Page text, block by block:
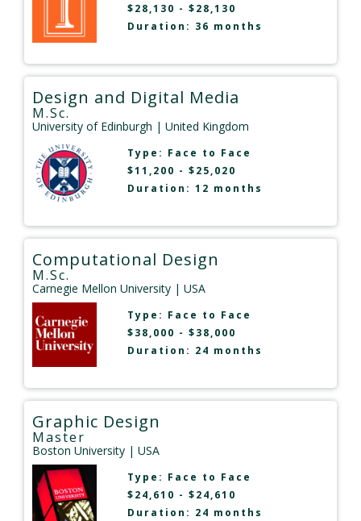
$28,130 - $28,130
Duration: 36 months
Design and Digital Media
M.Sc.
University of Edinburgh | United Kingdom
Type: Face to Face
$11,200 - $25,020
Duration: 12 months
Computational Design
M.Sc.
Carnegie Mellon University | USA
Type: Face to Face
$38,000 - $38,000
Duration: 24 months
Graphic Design
Master
Boston University | USA
Type: Face to Face
$24,610 - $24,610
Duration: 24 months